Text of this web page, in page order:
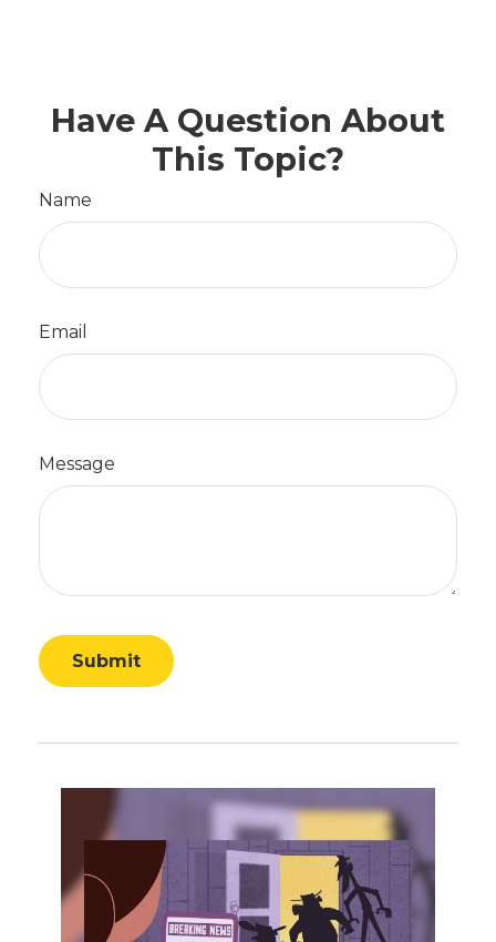
Have A Question About
This Topic?
Name
Email
Message